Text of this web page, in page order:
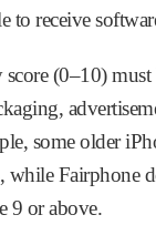
to receive
(0–10)
some older
while Fairphone
9 or above.